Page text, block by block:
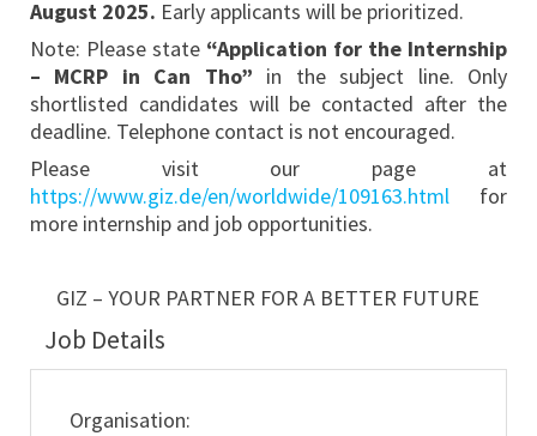
August2025. Early applicants will be prioritized.
Note: Please state “Application for the Internship
– MCRP in Can Tho” in the subject line. Only
shortlisted candidates will be contacted after the
deadline. Telephone contact is not encouraged.
Please visit our page at
https://www.giz.de/en/worldwide/109163.htmlfor
more internship and job opportunities.
GIZ – YOUR PARTNER FOR A BETTER FUTURE
Job Details
Organisation: